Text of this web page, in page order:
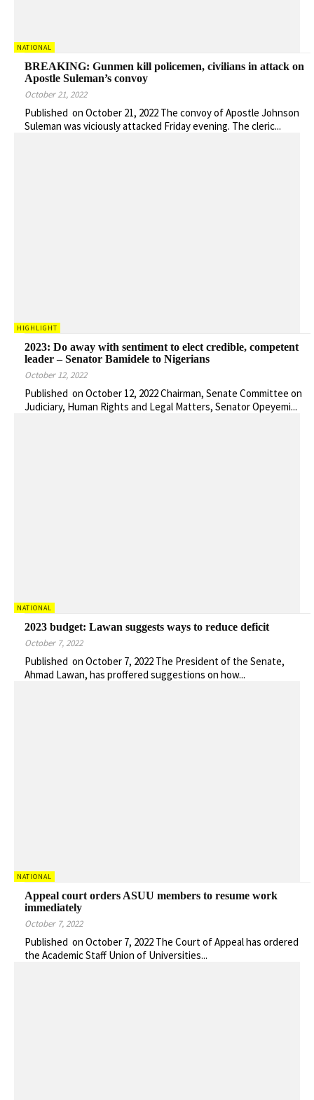
NATIONAL
BREAKING: Gunmen kill policemen, civilians in attack on
Apostle Suleman’s convoy
October 21, 2022
Published on October 21, 2022 The convoy of Apostle Johnson
Suleman was viciously attacked Friday evening. The cleric...
HIGHLIGHT
2023: Do away with sentiment to elect credible, competent
leader – Senator Bamidele to Nigerians
October 12, 2022
Published on October 12, 2022 Chairman, Senate Committee on
Judiciary, Human Rights and Legal Matters, Senator Opeyemi...
NATIONAL
2023 budget: Lawan suggests ways to reduce deficit
October 7, 2022
Published on October 7, 2022 The President of the Senate,
Ahmad Lawan, has proffered suggestions on how...
NATIONAL
Appeal court orders ASUU members to resume work
immediately
October 7, 2022
Published on October 7, 2022 The Court of Appeal has ordered
the Academic Staff Union of Universities...